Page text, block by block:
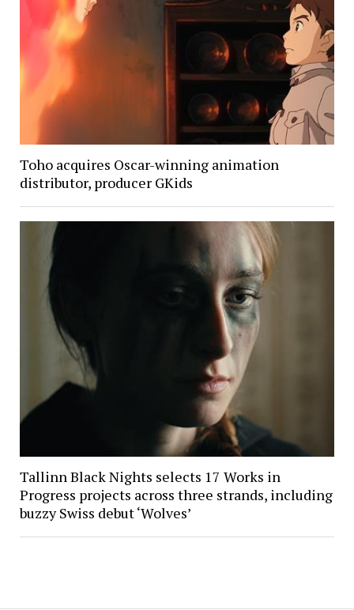
Toho acquires Oscar-winning animation
distributor, producer GKids
Tallinn Black Nights selects 17 Works in
Progress projects across three strands, including
buzzy Swiss debut ‘Wolves’